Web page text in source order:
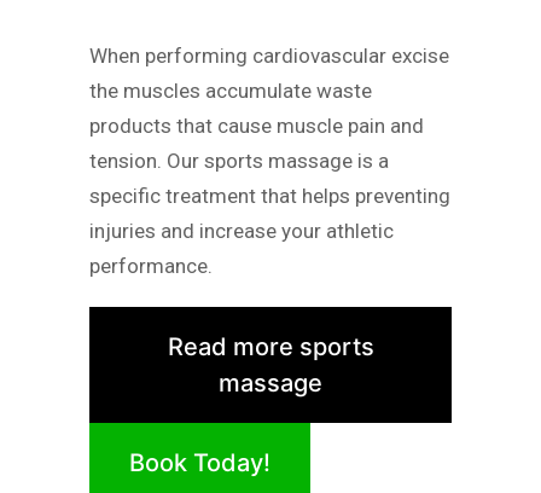
When performing cardiovascular excise
the muscles accumulate waste
products that cause muscle pain and
tension. Our sports massage is a
specific treatment that helps preventing
injuries and increase your athletic
performance.
Read more sports
massage
Book Today!